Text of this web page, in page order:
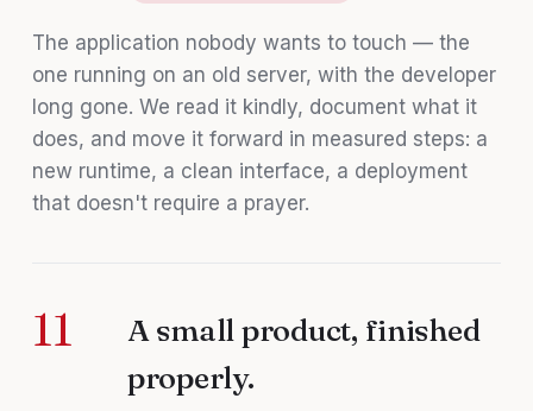
The application nobody wants to touch — the
one running on an old server, with the developer
long gone. We read it kindly, document what it
does, and move it forward in measured steps: a
new runtime, a clean interface, a deployment
that doesn't require a prayer.
11
A small product, finished
properly.